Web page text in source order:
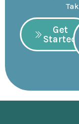
Get
Started